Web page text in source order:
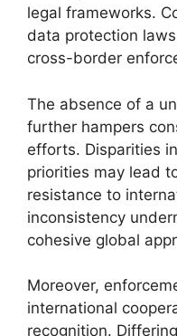
legal frameworks.
data protection
cross-border
The absence of a
further hampers
efforts. Disparities
priorities may lead
resistance to
inconsistency
cohesive global
Moreover,
international
recognition.